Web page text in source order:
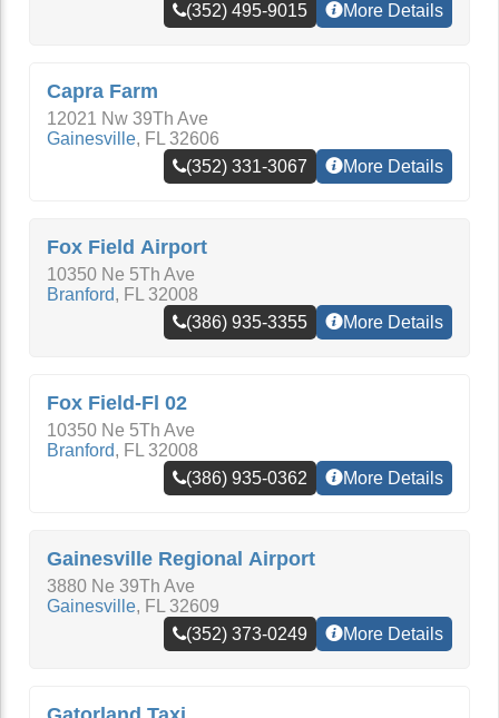
(352) 495-9015
More Details
Capra Farm
12021 Nw 39Th Ave
Gainesville, FL 32606
(352) 331-3067
More Details
Fox Field Airport
10350 Ne 5Th Ave
Branford, FL 32008
(386) 935-3355
More Details
Fox Field-Fl 02
10350 Ne 5Th Ave
Branford, FL 32008
(386) 935-0362
More Details
Gainesville Regional Airport
3880 Ne 39Th Ave
Gainesville, FL 32609
(352) 373-0249
More Details